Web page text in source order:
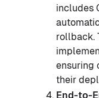
includes
rollback.
ensuring
their
End-to-